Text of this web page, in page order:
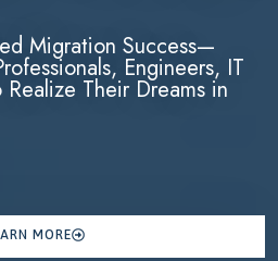
Migration Success—
Engineers, IT
Their Dreams in
MORE